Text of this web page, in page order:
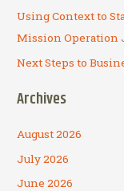
Using Context to
Mission Operation
Next Steps to
Archives
August 2026
July 2026
June 2026